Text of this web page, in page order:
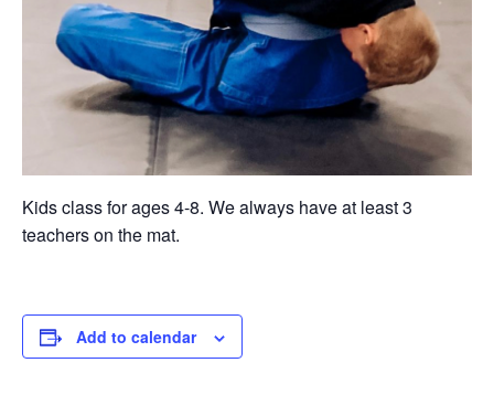
Kids class for ages 4-8. We always have at least 3
teachers on the mat.
Add to calendar